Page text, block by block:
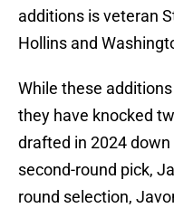
additions is veteran
Hollins and
While these
they have knocked
drafted in 2024
second-round pick,
round selection,